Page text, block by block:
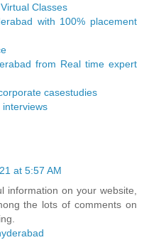
Classes
with 100% placement
from Real time expert
casestudies
interviews
at 5:57 AM
information on your website,
the lots of comments on